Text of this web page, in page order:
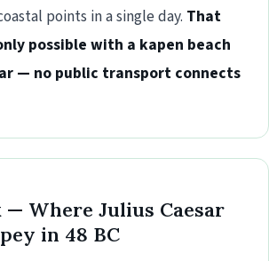
points in a single day. That
possible with a kapen beach
— no public transport connects
— Where Julius Caesar
in 48 BC